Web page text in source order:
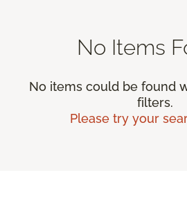
No Items
No items could be found
filters.
Please try your